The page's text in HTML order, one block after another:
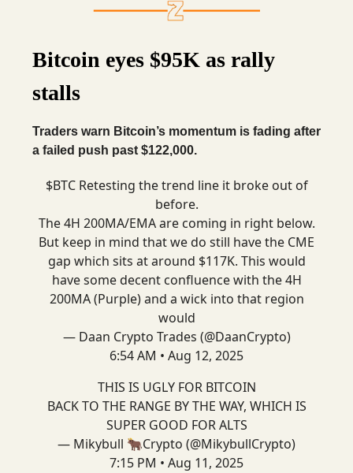
Bitcoin eyes $95K as rally
stalls
Traders warn Bitcoin’s momentum is fading after
a failed push past $122,000.
$BTC Retesting the trend line it broke out of
before.
The 4H 200MA/EMA are coming in right below.
But keep in mind that we do still have the CME
gap which sits at around $117K. This would
have some decent confluence with the 4H
200MA (Purple) and a wick into that region
would
— Daan Crypto Trades (@DaanCrypto)
6:54 AM • Aug 12, 2025
THIS IS UGLY FOR BITCOIN
BACK TO THE RANGE BY THE WAY, WHICH IS
SUPER GOOD FOR ALTS
— Mikybull 🐂Crypto (@MikybullCrypto)
7:15 PM • Aug 11, 2025